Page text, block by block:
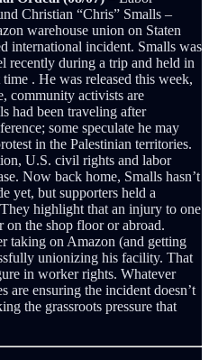
Christian “Chris” Smalls –
warehouse union on Staten
international incident. Smalls was
recently during a trip and held in
. He was released this week,
community activists are
had been traveling after
some speculate he may
in the Palestinian territories.
U.S. civil rights and labor
Now back home, Smalls hasn’t
yet, but supporters held a
highlight that an injury to one
the shop floor or abroad.
taking on Amazon (and getting
unionizing his facility. That
in worker rights. Whatever
are ensuring the incident doesn’t
the grassroots pressure that